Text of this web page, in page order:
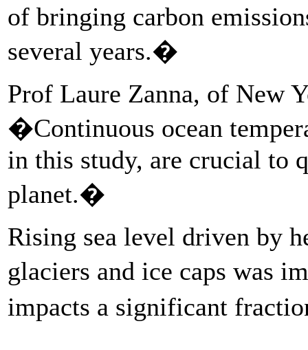
of bringing carbon
several years.�
Prof Laure Zanna, of New
�Continuous ocean
in this study, are crucial to
planet.�
Rising sea level driven by
glaciers and ice caps was
impacts a significant